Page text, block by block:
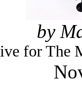
by
for The